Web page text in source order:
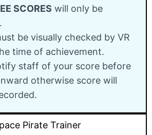
SCORES will only be
be visually checked by VR
time of achievement.
staff of your score before
otherwise score will
Pirate Trainer